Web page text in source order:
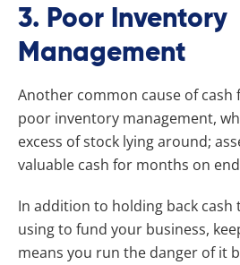
3. Poor Inventory
Management
Another common cause of cash
poor inventory management,
excess of stock lying around;
valuable cash for months on
In addition to holding back cash
using to fund your business,
means you run the danger of it